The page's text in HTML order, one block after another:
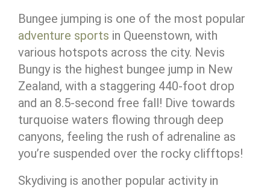
Bungee jumping is one of the most popular
adventure sports in Queenstown, with
various hotspots across the city. Nevis
Bungy is the highest bungee jump in New
Zealand, with a staggering 440-foot drop
and an 8.5-second free fall! Dive towards
turquoise waters flowing through deep
canyons, feeling the rush of adrenaline as
you’re suspended over the rocky clifftops!
Skydiving is another popular activity in